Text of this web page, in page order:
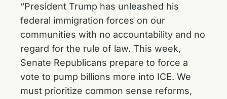
“President Trump has unleashed his
federal immigration forces on our
communities with no accountability and no
regard for the rule of law. This week,
Senate Republicans prepare to force a
vote to pump billions more into ICE. We
must prioritize common sense reforms,